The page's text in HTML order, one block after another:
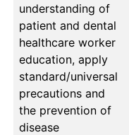
understanding of
patient and dental
healthcare worker
education, apply
standard/universal
precautions and
the prevention of
disease